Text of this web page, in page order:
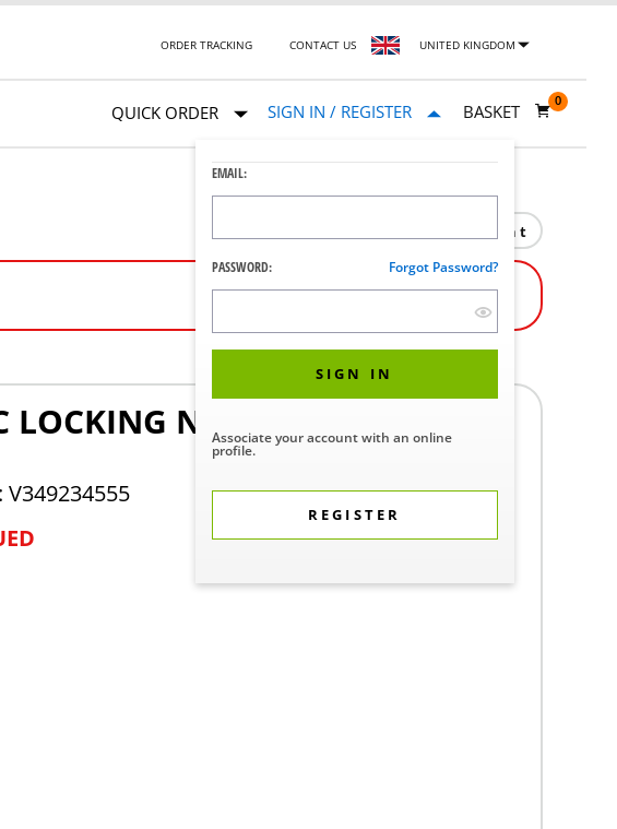
ORDER TRACKING CONTACT US UNITED KINGDOM
QUICK ORDER SIGN IN / REGISTER
EMAIL:
PASSWORD: Forgot Password?
SIGN IN
Associate your account with an online
profile.
REGISTER
BASKET
0
Print
LOCKING NUT L AND R REPAR